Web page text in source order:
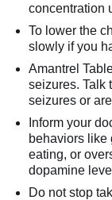
concentration
To lower the
slowly if you
Amantrel
seizures. Talk
seizures or
Inform your
behaviors like
eating, or
dopamine
Do not stop